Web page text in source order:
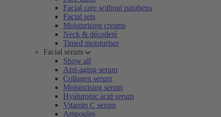
Facial care without parabens
Facial sets
Moisturising creams
Neck & décolleté
Tinted moisturiser
Facial serum
Show all
Anti-aging serum
Collagen serum
Moisturising serum
Hyaluronic acid serum
Vitamin C serum
Ampoules